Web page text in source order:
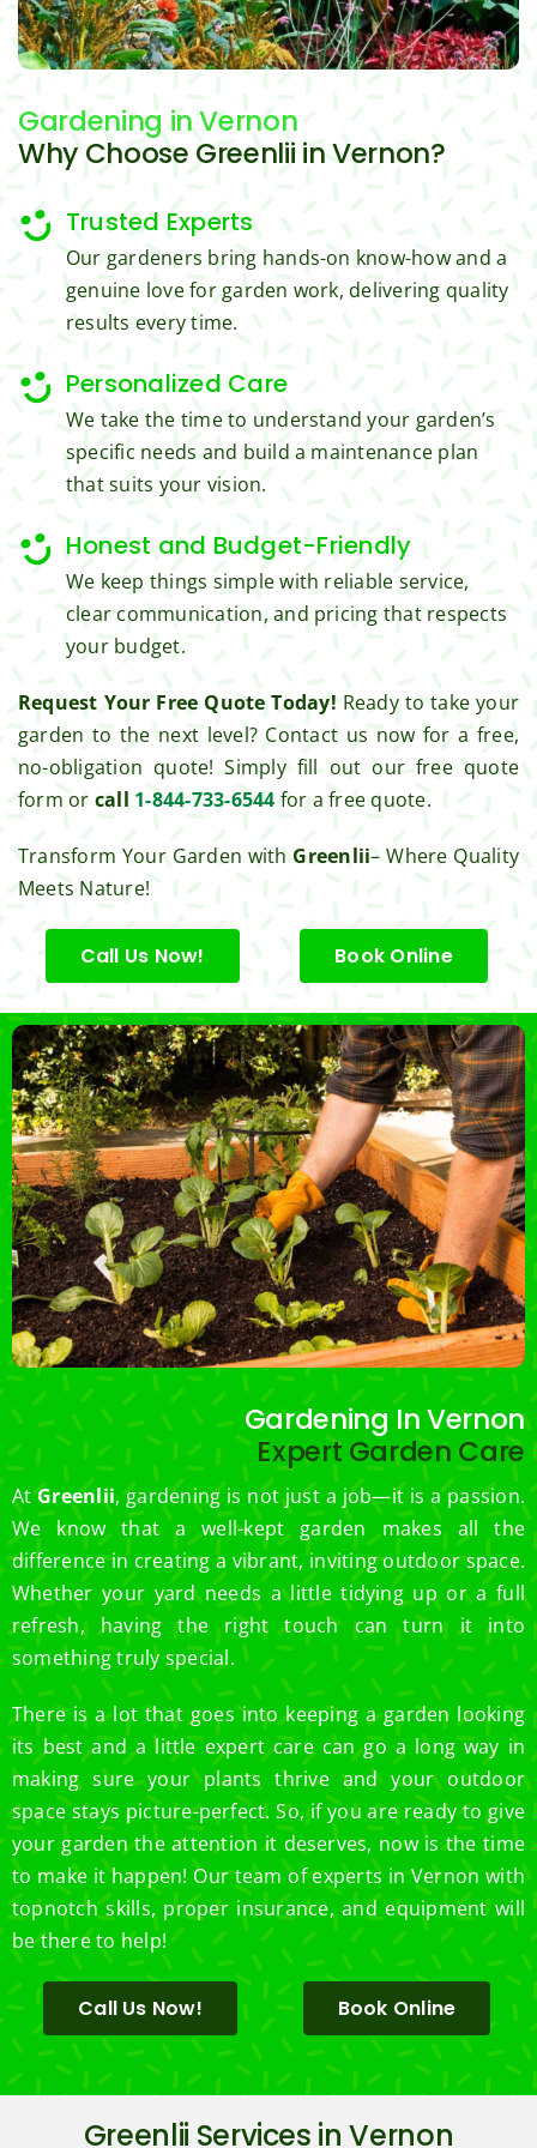
trimm
ing,
gratef
ul for
and
result
Jim's
Mowi
reaso
nable.
perfor
and
took
gs...m
consi
Thank
you
for
servic
e.
s.
Gardening in Vernon
Why Choose Greenlii in Vernon?
Trusted Experts
Our gardeners bring hands-on know-how and a
genuine love for garden work, delivering quality
results every time.
Personalized Care
We take the time to understand your garden’s
specific needs and build a maintenance plan
that suits your vision.
Honest and Budget-Friendly
We keep things simple with reliable service,
clear communication, and pricing that respects
your budget.
Request Your Free Quote Today! Ready to take your
garden to the next level? Contact us now for a free,
no-obligation quote! Simply fill out our free quote
form or call 1-844-733-6544 for a free quote.
Transform Your Garden with Greenlii– Where Quality
Meets Nature!
Call Us Now! Book Online
Gardening In Vernon
Expert Garden Care
AtGreenlii, gardening is not just a job—it is a passion.
We know that a well-kept garden makes all the
difference in creating a vibrant, inviting outdoor space.
Whether your yard needs a little tidying up or a full
refresh, having the right touch can turn it into
something truly special.
There is a lot that goes into keeping a garden looking
its best and a little expert care can go a long way in
making sure your plants thrive and your outdoor
space stays picture-perfect. So, if you are ready to give
your garden the attention it deserves, now is the time
to make it happen! Our team of experts in Vernon with
topnotch skills, proper insurance, and equipment will
be there to help!
Call Us Now! Book Online
Greenlii Services in Vernon